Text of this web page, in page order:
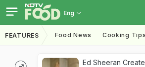
Eng
FEATURES Food News Cooking Tips
Ed Sheeran